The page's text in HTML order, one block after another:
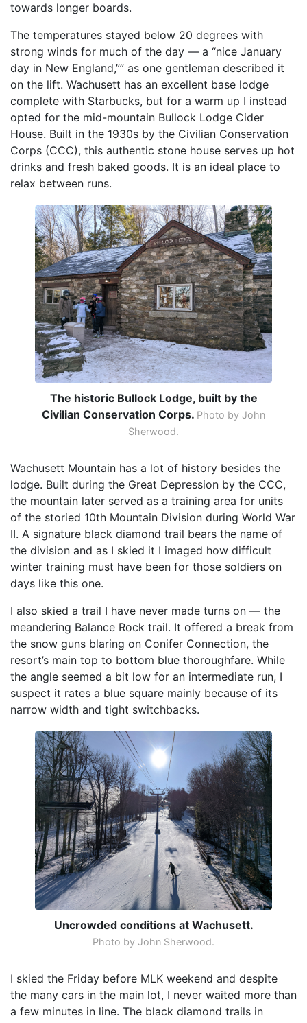
towards longer boards.
The temperatures stayed below 20 degrees with
strong winds for much of the day — a “nice January
day in New England,”” as one gentleman described it
on the lift. Wachusett has an excellent base lodge
complete with Starbucks, but for a warm up I instead
opted for the mid-mountain Bullock Lodge Cider
House. Built in the 1930s by the Civilian Conservation
Corps (CCC), this authentic stone house serves up hot
drinks and fresh baked goods. It is an ideal place to
relax between runs.
The historic Bullock Lodge, built by the
Civilian Conservation Corps. Photo by John
Sherwood.
Wachusett Mountain has a lot of history besides the
lodge. Built during the Great Depression by the CCC,
the mountain later served as a training area for units
of the storied 10th Mountain Division during World War
II. A signature black diamond trail bears the name of
the division and as I skied it I imaged how difficult
winter training must have been for those soldiers on
days like this one.
I also skied a trail I have never made turns on — the
meandering Balance Rock trail. It offered a break from
the snow guns blaring on Conifer Connection, the
resort’s main top to bottom blue thoroughfare. While
the angle seemed a bit low for an intermediate run, I
suspect it rates a blue square mainly because of its
narrow width and tight switchbacks.
Uncrowded conditions at Wachusett.
Photo by John Sherwood.
I skied the Friday before MLK weekend and despite
the many cars in the main lot, I never waited more than
a few minutes in line. The black diamond trails in